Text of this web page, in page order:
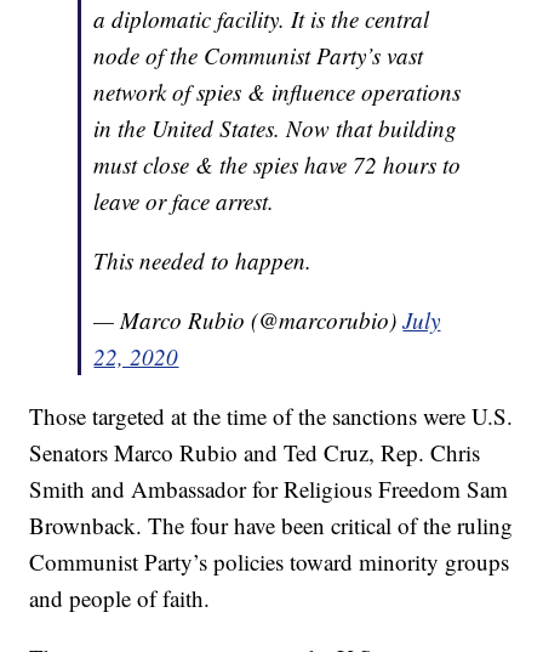
a diplomatic facility. It is the central
node of the Communist Party’s vast
network of spies & influence operations
in the United States. Now that building
must close & the spies have 72 hours to
leave or face arrest.
This needed to happen.
— Marco Rubio (@marcorubio)July
22, 2020
Those targeted at the time of the sanctions were U.S.
Senators Marco Rubio and Ted Cruz, Rep. Chris
Smith and Ambassador for Religious Freedom Sam
Brownback. The four have been critical of the ruling
Communist Party’s policies toward minority groups
and people of faith.